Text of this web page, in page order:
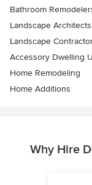
Bathroom
Landscape
Landscape
Accessory Dwelling
Home Remodeling
Home Additions
Why Hire